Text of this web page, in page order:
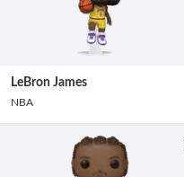
LeBron James
NBA